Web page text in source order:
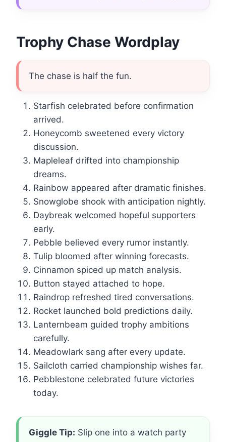
Trophy Chase Wordplay
The chase is half the fun.
Starfish celebrated before confirmation
arrived.
Honeycomb sweetened every victory
discussion.
Mapleleaf drifted into championship
dreams.
Rainbow appeared after dramatic finishes.
Snowglobe shook with anticipation nightly.
Daybreak welcomed hopeful supporters
early.
Pebble believed every rumor instantly.
Tulip bloomed after winning forecasts.
Cinnamon spiced up match analysis.
Button stayed attached to hope.
Raindrop refreshed tired conversations.
Rocket launched bold predictions daily.
Lanternbeam guided trophy ambitions
carefully.
Meadowlark sang after every update.
Sailcloth carried championship wishes far.
Pebblestone celebrated future victories
today.
Giggle Tip: Slip one into a watch party